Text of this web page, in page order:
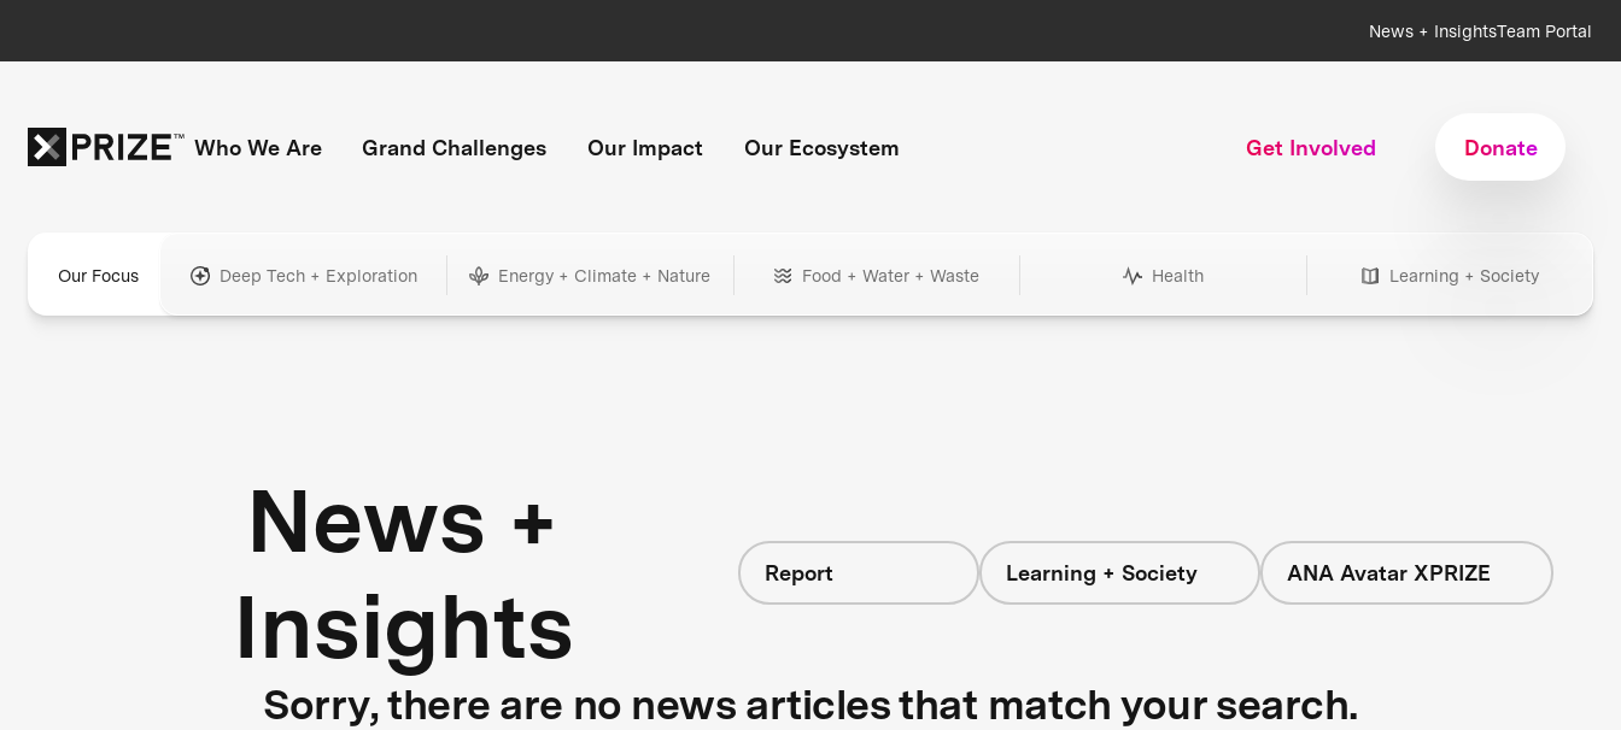
News + InsightsTeam Portal
Who We Are Grand Challenges Our Impact Our Ecosystem Get Involved Donate
Our Focus Deep Tech + Exploration Energy + Climate + Nature Food + Water + Waste Health Learning + Society
News +
Insights
Report Learning + Society ANA Avatar XPRIZE
Sorry, there are no news articles that match your search.